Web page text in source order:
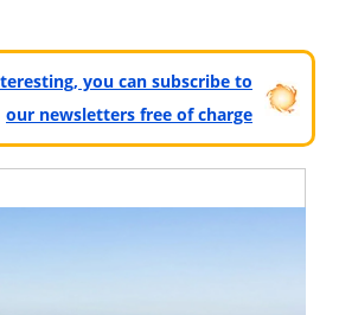
you can subscribe to
our newsletters free of charge